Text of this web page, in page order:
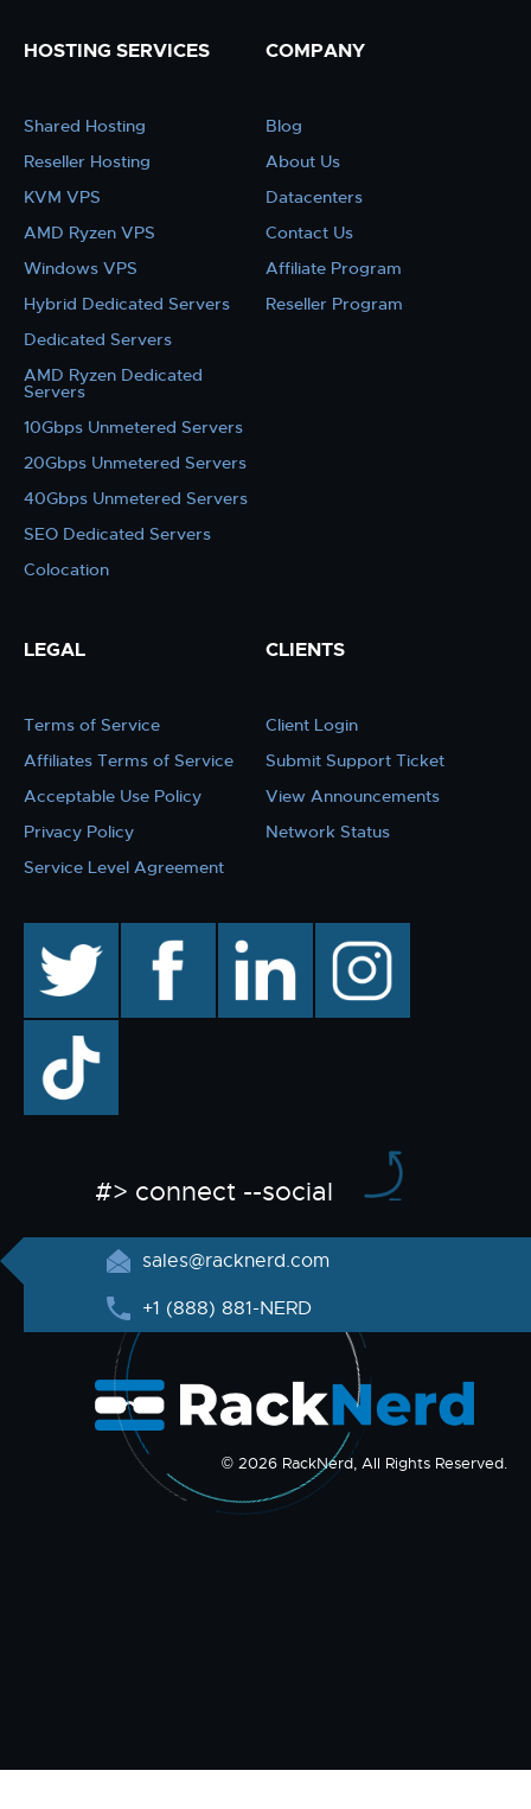
HOSTING SERVICES
Shared Hosting
Reseller Hosting
KVM VPS
AMD Ryzen VPS
Windows VPS
Hybrid Dedicated Servers
Dedicated Servers
AMD Ryzen Dedicated
Servers
10Gbps Unmetered Servers
20Gbps Unmetered Servers
40Gbps Unmetered Servers
SEO Dedicated Servers
Colocation
COMPANY
Blog
About Us
Datacenters
Contact Us
Affiliate Program
Reseller Program
LEGAL
Terms of Service
Affiliates Terms of Service
Acceptable Use Policy
Privacy Policy
Service Level Agreement
CLIENTS
Client Login
Submit Support Ticket
View Announcements
Network Status
facebook linkedin instagram
TikTok
#> connect --social
sales@racknerd.com
+1 (888) 881-NERD
© 2026 RackNerd, All Rights Reserved.